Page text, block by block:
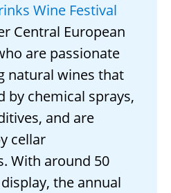
Wine Festival
Central European
are passionate
natural wines that
by chemical sprays,
and are
cellar
With around 50
the annual